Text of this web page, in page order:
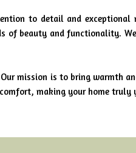
to detail and
of beauty and functionality.
mission is to bring warmth
making your home truly